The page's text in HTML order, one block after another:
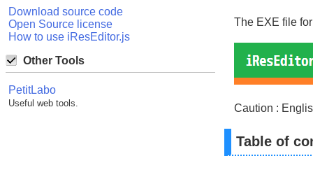
Download source code
Open Source license
How to use iResEditor.js
Other Tools
PetitLabo
Useful web tools.
The EXE file
Caution :
Table of